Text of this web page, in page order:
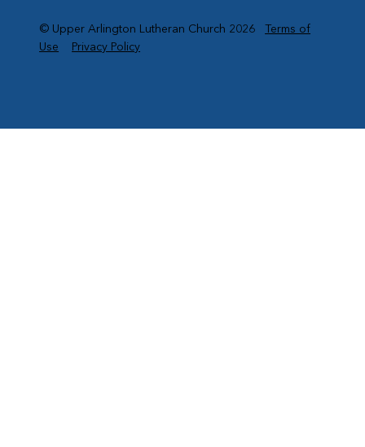
© Upper Arlington Lutheran Church 2026Terms of
Use
Privacy Policy